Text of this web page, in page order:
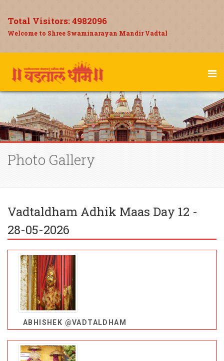
Total Visitors:4982096
Welcome to Shree Swaminarayan Mandir Vadtal
Photo Gallery
Vadtaldham Adhik Maas Day 12 -
28-05-2026
ABHISHEK @VADTALDHAM